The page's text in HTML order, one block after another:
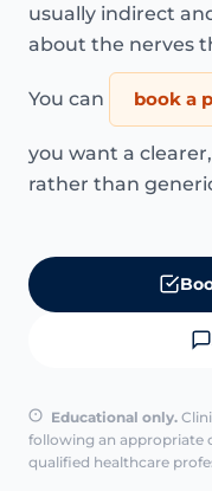
usually indirect
about the nerves
You can book a
you want a
rather than
Educational only.
following an appropriate
qualified healthcare